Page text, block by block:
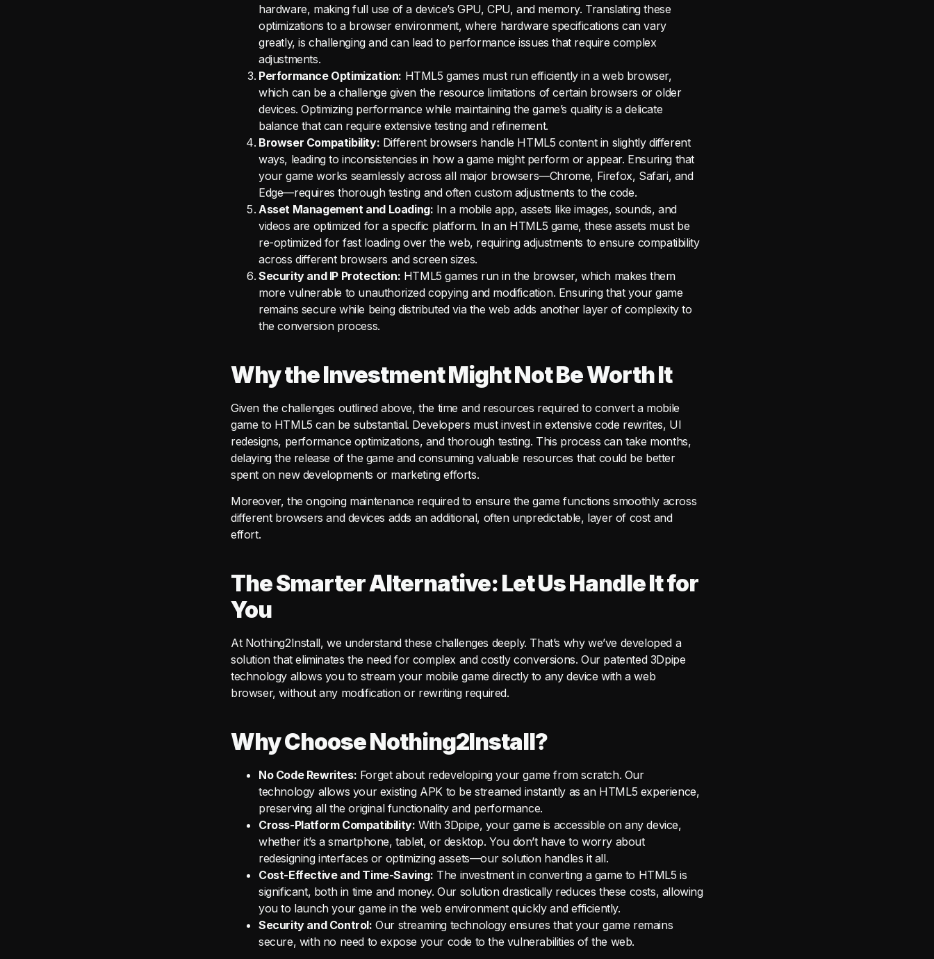
hardware, making full use of a device’s GPU, CPU, and memory. Translating these
optimizations to a browser environment, where hardware specifications can vary
greatly, is challenging and can lead to performance issues that require complex
adjustments.
Performance Optimization: HTML5 games must run efficiently in a web browser,
which can be a challenge given the resource limitations of certain browsers or older
devices. Optimizing performance while maintaining the game’s quality is a delicate
balance that can require extensive testing and refinement.
Browser Compatibility: Different browsers handle HTML5 content in slightly different
ways, leading to inconsistencies in how a game might perform or appear. Ensuring that
your game works seamlessly across all major browsers—Chrome, Firefox, Safari, and
Edge—requires thorough testing and often custom adjustments to the code.
Asset Management and Loading: In a mobile app, assets like images, sounds, and
videos are optimized for a specific platform. In an HTML5 game, these assets must be
re-optimized for fast loading over the web, requiring adjustments to ensure compatibility
across different browsers and screen sizes.
Security and IP Protection: HTML5 games run in the browser, which makes them
more vulnerable to unauthorized copying and modification. Ensuring that your game
remains secure while being distributed via the web adds another layer of complexity to
the conversion process.
Why the Investment Might Not Be Worth It
Given the challenges outlined above, the time and resources required to convert a mobile
game to HTML5 can be substantial. Developers must invest in extensive code rewrites, UI
redesigns, performance optimizations, and thorough testing. This process can take months,
delaying the release of the game and consuming valuable resources that could be better
spent on new developments or marketing efforts.
Moreover, the ongoing maintenance required to ensure the game functions smoothly across
different browsers and devices adds an additional, often unpredictable, layer of cost and
effort.
The Smarter Alternative: Let Us Handle It for
You
At Nothing2Install, we understand these challenges deeply. That’s why we’ve developed a
solution that eliminates the need for complex and costly conversions. Our patented 3Dpipe
technology allows you to stream your mobile game directly to any device with a web
browser, without any modification or rewriting required.
Why Choose Nothing2Install?
No Code Rewrites: Forget about redeveloping your game from scratch. Our
technology allows your existing APK to be streamed instantly as an HTML5 experience,
preserving all the original functionality and performance.
Cross-Platform Compatibility: With 3Dpipe, your game is accessible on any device,
whether it’s a smartphone, tablet, or desktop. You don’t have to worry about
redesigning interfaces or optimizing assets—our solution handles it all.
Cost-Effective and Time-Saving: The investment in converting a game to HTML5 is
significant, both in time and money. Our solution drastically reduces these costs, allowing
you to launch your game in the web environment quickly and efficiently.
Security and Control: Our streaming technology ensures that your game remains
secure, with no need to expose your code to the vulnerabilities of the web.